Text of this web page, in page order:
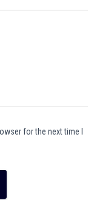
for the next time I